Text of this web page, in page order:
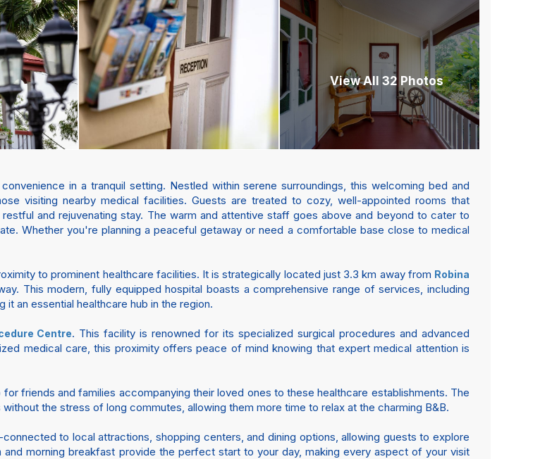
View All 32 Photos
in a tranquil setting. Nestled within serene surroundings, this welcoming bed and
visiting nearby medical facilities. Guests are treated to cozy, well-appointed rooms that
and rejuvenating stay. The warm and attentive staff goes above and beyond to cater to
Whether you're planning a peaceful getaway or need a comfortable base close to medical
to prominent healthcare facilities. It is strategically located just 3.3 km away from Robina
This modern, fully equipped hospital boasts a comprehensive range of services, including
an essential healthcare hub in the region.
Centre. This facility is renowned for its specialized surgical procedures and advanced
medical care, this proximity offers peace of mind knowing that expert medical attention is
friends and families accompanying their loved ones to these healthcare establishments. The
the stress of long commutes, allowing them more time to relax at the charming B&B.
to local attractions, shopping centers, and dining options, allowing guests to explore
morning breakfast provide the perfect start to your day, making every aspect of your visit